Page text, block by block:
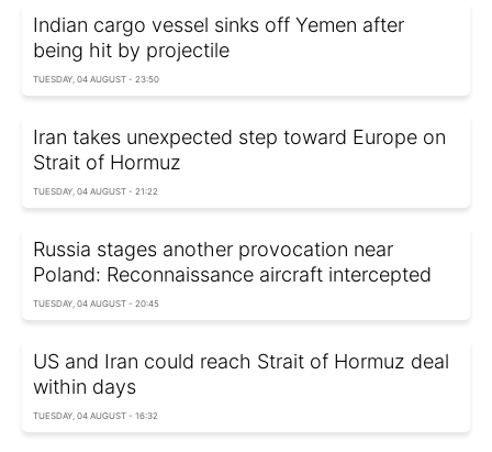
Indian cargo vessel sinks off Yemen after
being hit by projectile
TUESDAY, 04 AUGUST - 23:50
Iran takes unexpected step toward Europe on
Strait of Hormuz
TUESDAY, 04 AUGUST - 21:22
Russia stages another provocation near
Poland: Reconnaissance aircraft intercepted
TUESDAY, 04 AUGUST - 20:45
US and Iran could reach Strait of Hormuz deal
within days
TUESDAY, 04 AUGUST - 16:32